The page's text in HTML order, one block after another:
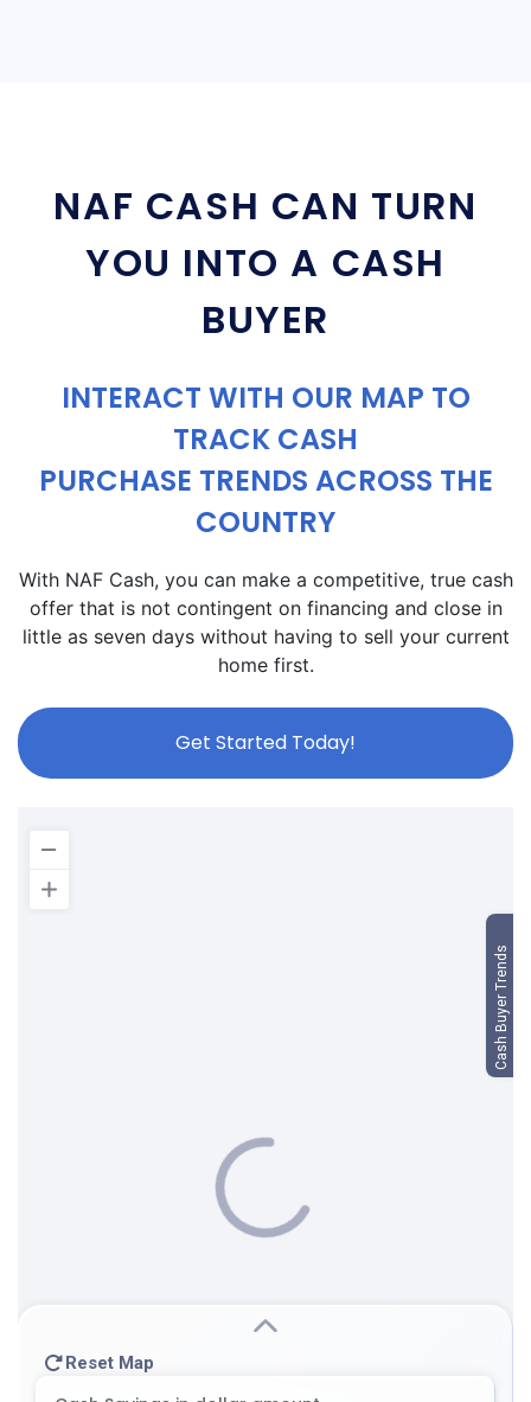
NAF CASH CAN TURN
YOU INTO A CASH
BUYER
INTERACT WITH OUR MAP TO
TRACK CASH
PURCHASE TRENDS ACROSS THE
COUNTRY
With NAF Cash, you can make a competitive, true cash
offer that is not contingent on financing and close in
little as seven days without having to sell your current
home first.
Get Started Today!